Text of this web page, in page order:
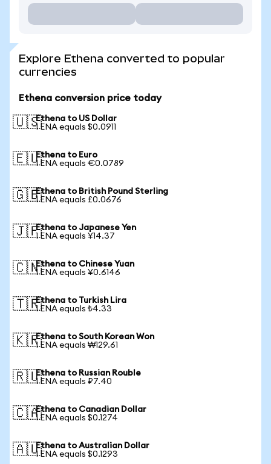
Explore Ethena converted to popular
currencies
Ethena conversion price today
🇺🇸Ethena to US Dollar
1 ENA equals $0.0911
🇪🇺Ethena to Euro
1 ENA equals €0.0789
🇬🇧Ethena to British Pound Sterling
1 ENA equals £0.0676
🇯🇵Ethena to Japanese Yen
1 ENA equals ¥14.37
🇨🇳Ethena to Chinese Yuan
1 ENA equals ¥0.6146
🇹🇷Ethena to Turkish Lira
1 ENA equals ₺4.33
🇰🇷Ethena to South Korean Won
1 ENA equals ₩129.61
🇷🇺Ethena to Russian Rouble
1 ENA equals ₽7.40
🇨🇦Ethena to Canadian Dollar
1 ENA equals $0.1274
🇦🇺Ethena to Australian Dollar
1 ENA equals $0.1293